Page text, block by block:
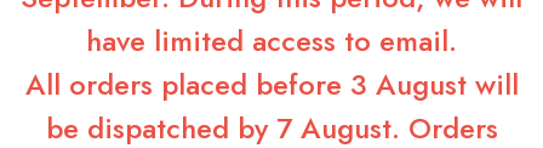
have limited access to email.
All orders placed before 3 August will
be dispatched by 7 August. Orders